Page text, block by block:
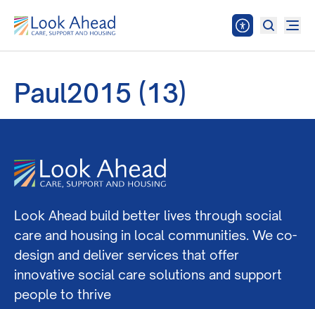
Paul2015 (13)
Look Ahead build better lives through social
care and housing in local communities. We co-
design and deliver services that offer
innovative social care solutions and support
people to thrive